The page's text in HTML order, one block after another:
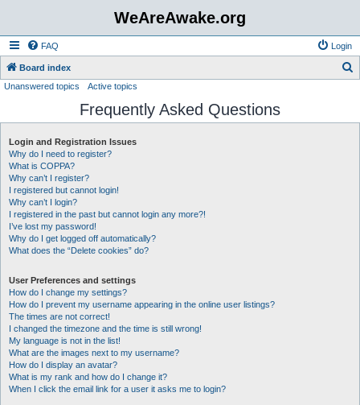
WeAreAwake.org
FAQ Login
Board index
r
Unanswered topics Active topics
Frequently Asked Questions
Login and Registration Issues
Why do I need to register?
What is COPPA?
Why can’t I register?
I registered but cannot login!
Why can’t I login?
I registered in the past but cannot login any more?!
I’ve lost my password!
Why do I get logged off automatically?
What does the “Delete cookies” do?
User Preferences and settings
How do I change my settings?
How do I prevent my username appearing in the online user listings?
The times are not correct!
I changed the timezone and the time is still wrong!
My language is not in the list!
What are the images next to my username?
How do I display an avatar?
What is my rank and how do I change it?
When I click the email link for a user it asks me to login?